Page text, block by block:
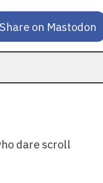
Share on Mastodon
dare scroll